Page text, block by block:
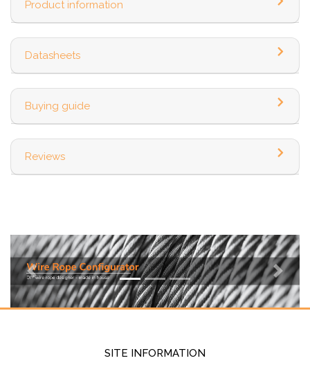
Product information
Datasheets
Buying guide
Reviews
Previous Next
SITE INFORMATION